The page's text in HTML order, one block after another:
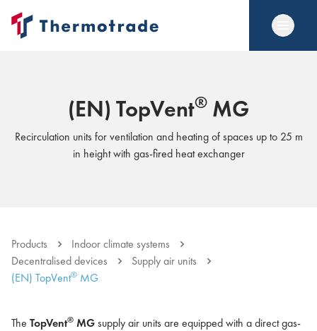
(EN) TopVent® MG
Recirculation units for ventilation and heating of spaces up to 25 m
in height with gas-fired heat exchanger
Products
Indoor climate systems
Decentralised devices
Supply air units
(EN) TopVent® MG
The TopVent® MGsupply air units are equipped with a direct gas-